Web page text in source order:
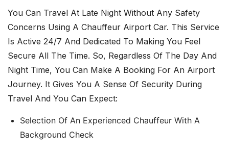
You Can Travel At Late Night Without Any Safety
Concerns Using A Chauffeur Airport Car. This Service
Is Active 24/7 And Dedicated To Making You Feel
Secure All The Time. So, Regardless Of The Day And
Night Time, You Can Make A Booking For An Airport
Journey. It Gives You A Sense Of Security During
Travel And You Can Expect:
Selection Of An Experienced Chauffeur With A
Background Check